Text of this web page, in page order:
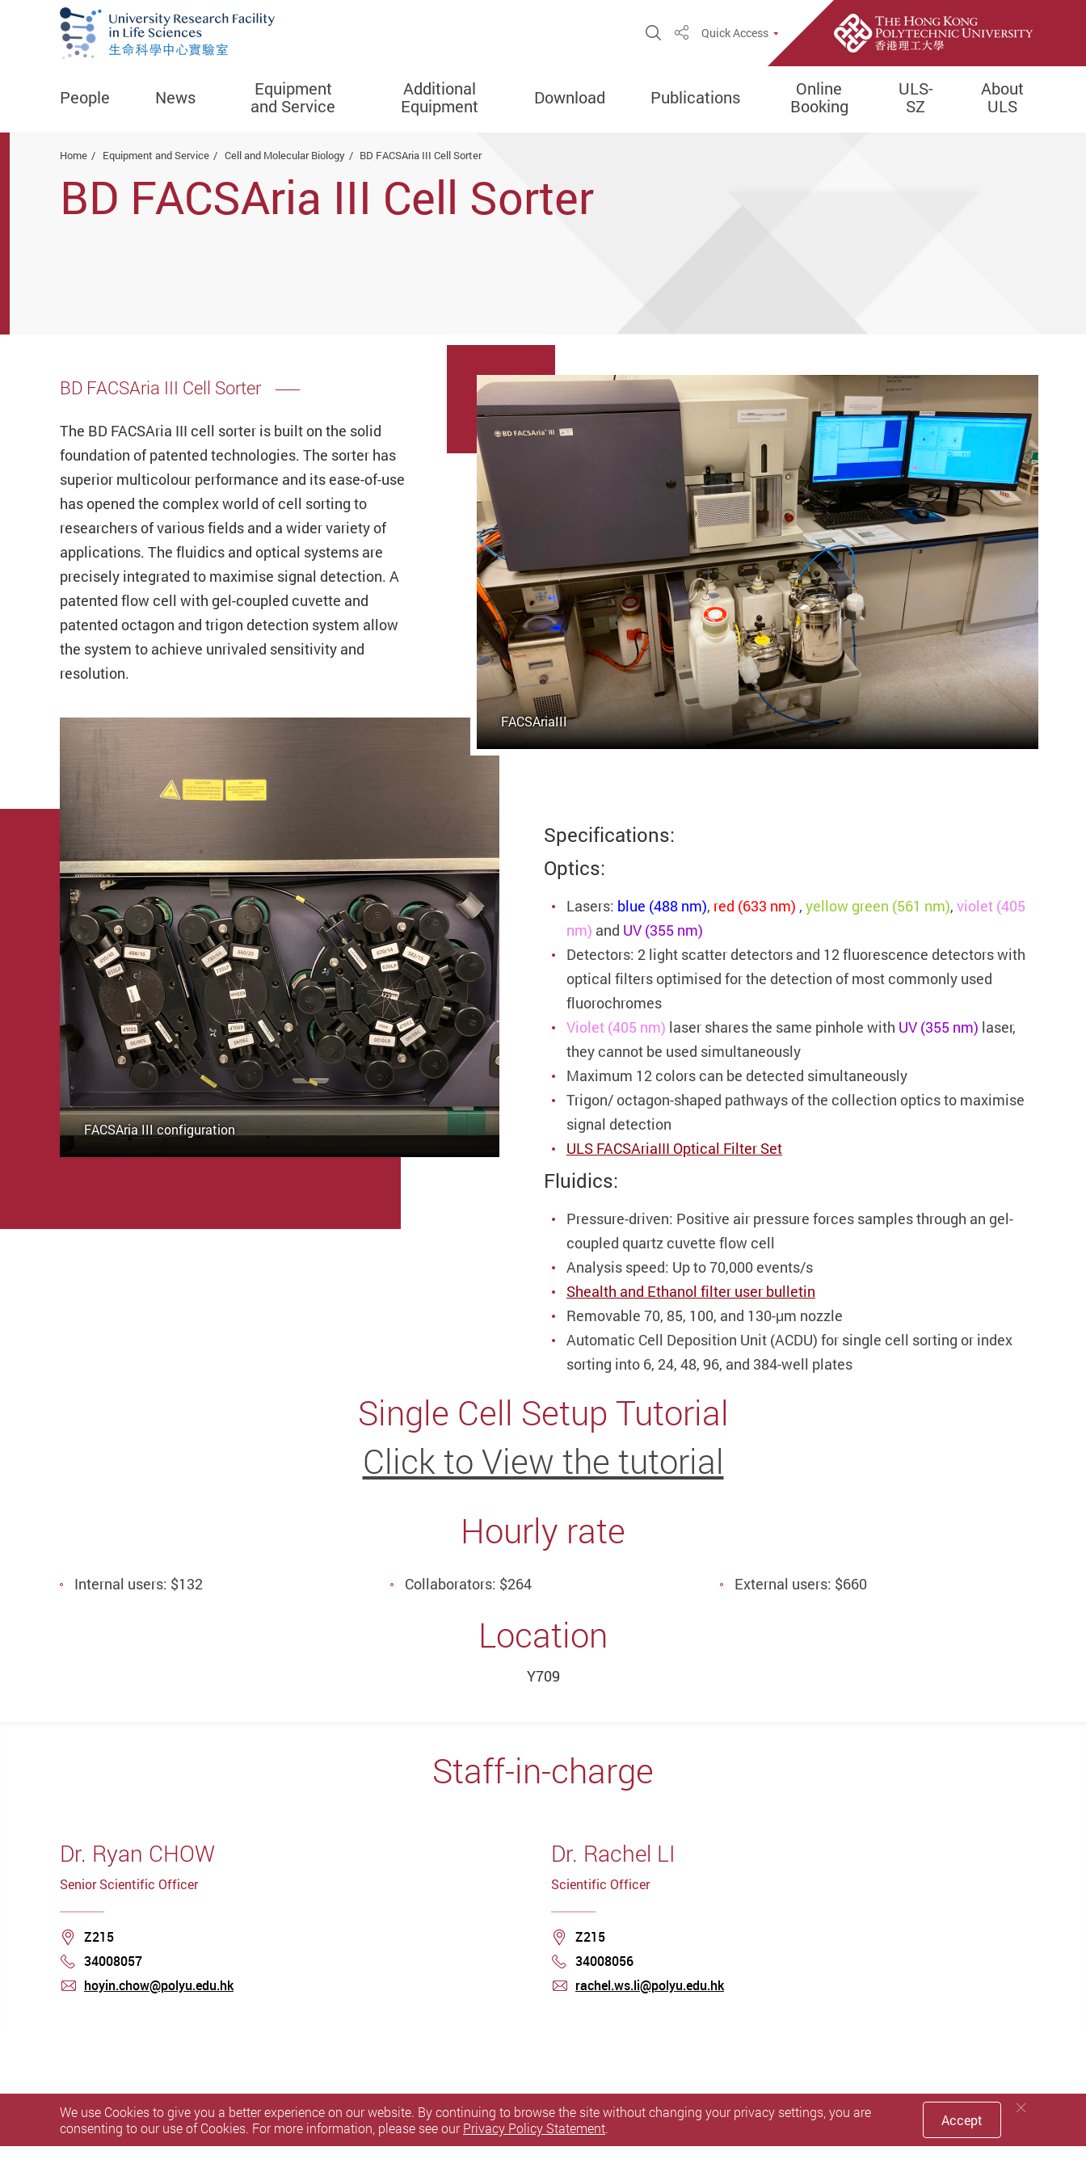
Open Site Search Popup
ShareQuick Access
People News
Equipment
and Service
Additional
Equipment
Download Publications
Online
Booking
ULS-
SZ
About
ULS
Home Equipment and Service Cell and Molecular Biology BD FACSAria III Cell Sorter
BD FACSAria III Cell Sorter
FACSAriaIII
BD FACSAria III Cell Sorter
The BD FACSAria III cell sorter is built on the solid
foundation of patented technologies. The sorter has
superior multicolour performance and its ease-of-use
has opened the complex world of cell sorting to
researchers of various fields and a wider variety of
applications. The fluidics and optical systems are
precisely integrated to maximise signal detection. A
patented flow cell with gel-coupled cuvette and
patented octagon and trigon detection system allow
the system to achieve unrivaled sensitivity and
resolution.
FACSAria III configuration
Specifications:
Optics:
Lasers: blue (488 nm), red (633 nm) , yellow green (561 nm), violet (405
nm) and UV (355 nm)
Detectors: 2 light scatter detectors and 12 fluorescence detectors with
optical filters optimised for the detection of most commonly used
fluorochromes
Violet (405 nm) laser shares the same pinhole with UV (355 nm) laser,
they cannot be used simultaneously
Maximum 12 colors can be detected simultaneously
Trigon/ octagon-shaped pathways of the collection optics to maximise
signal detection
ULS FACSAriaIII Optical Filter Set
Fluidics:
Pressure-driven: Positive air pressure forces samples through an gel-
coupled quartz cuvette flow cell
Analysis speed: Up to 70,000 events/s
Shealth and Ethanol filter user bulletin
Removable 70, 85, 100, and 130-μm nozzle
Automatic Cell Deposition Unit (ACDU) for single cell sorting or index
sorting into 6, 24, 48, 96, and 384-well plates
Single Cell Setup Tutorial
Click to View the tutorial
Hourly rate
Internal users: $132 Collaborators: $264 External users: $660
Location
Y709
Staff-in-charge
Dr. Ryan CHOW
Senior Scientific Officer
Location
Z215
Phone
34008057
hoyin.chow@polyu.edu.hk
Dr. Rachel LI
Scientific Officer
Location
Z215
Phone
34008056
rachel.ws.li@polyu.edu.hk
We use Cookies to give you a better experience on our website. By continuing to browse the site without changing your privacy settings, you are
consenting to our use of Cookies. For more information, please see ourPrivacy Policy Statement. Accept